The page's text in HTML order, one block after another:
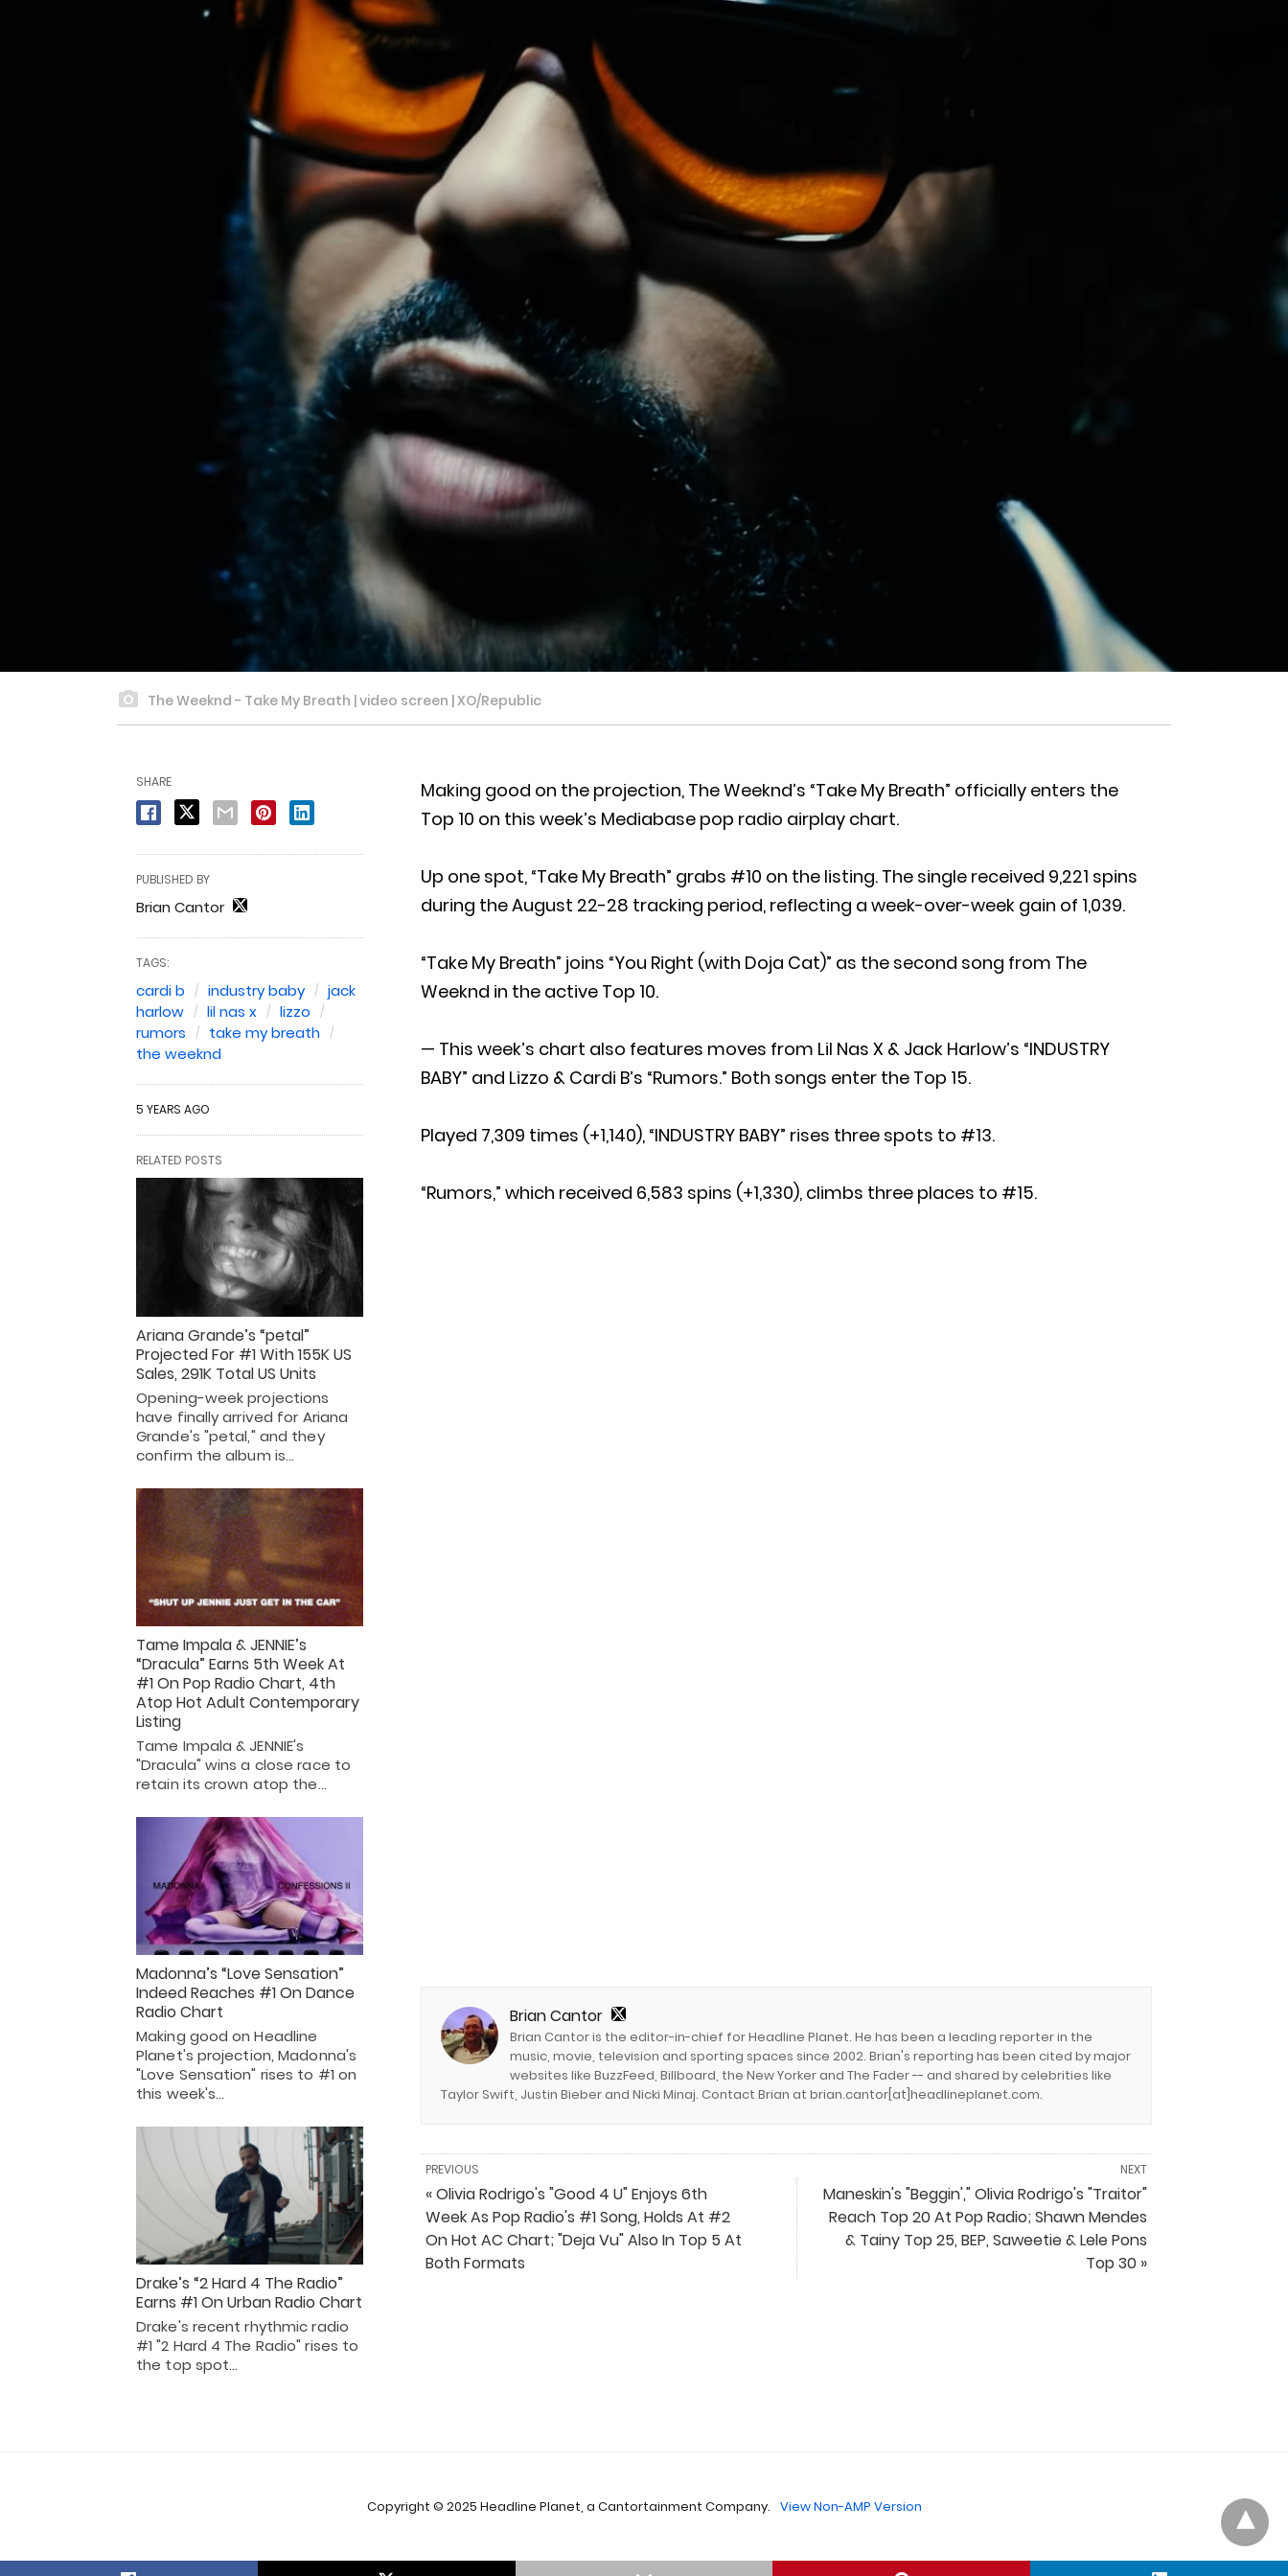
The Weeknd - Take My Breath | video screen | XO/Republic
Making good on the projection, The Weeknd’s “Take My Breath” officially enters the
Top 10 on this week’s Mediabase pop radio airplay chart.
Up one spot, “Take My Breath” grabs #10 on the listing. The single received 9,221 spins
during the August 22-28 tracking period, reflecting a week-over-week gain of 1,039.
“Take My Breath” joins “You Right (with Doja Cat)” as the second song from The
Weeknd in the active Top 10.
— This week’s chart also features moves from Lil Nas X & Jack Harlow’s “INDUSTRY
BABY” and Lizzo & Cardi B’s “Rumors.” Both songs enter the Top 15.
Played 7,309 times (+1,140), “INDUSTRY BABY” rises three spots to #13.
“Rumors,” which received 6,583 spins (+1,330), climbs three places to #15.
Brian Cantor
Brian Cantor is the editor-in-chief for Headline Planet. He has been a leading reporter in the
music, movie, television and sporting spaces since 2002. Brian's reporting has been cited by major
websites like BuzzFeed, Billboard, the New Yorker and The Fader -- and shared by celebrities like
Taylor Swift, Justin Bieber and Nicki Minaj. Contact Brian at brian.cantor[at]headlineplanet.com.
NEXT
Maneskin's "Beggin'," Olivia Rodrigo's "Traitor"
Reach Top 20 At Pop Radio; Shawn Mendes
& Tainy Top 25, BEP, Saweetie & Lele Pons
Top 30 »
PREVIOUS
« Olivia Rodrigo's "Good 4 U" Enjoys 6th
Week As Pop Radio's #1 Song, Holds At #2
On Hot AC Chart; "Deja Vu" Also In Top 5 At
Both Formats
SHARE
PUBLISHED BY
Brian Cantor
TAGS:
cardi b industry baby
jack
harlow
lil nas x
lizzo
rumors
take my breath
the weeknd
5 YEARS AGO
RELATED POSTS
Ariana Grande’s “petal”
Projected For #1 With 155K US
Sales, 291K Total US Units
Opening-week projections
have finally arrived for Ariana
Grande's "petal," and they
confirm the album is…
Tame Impala & JENNIE’s
“Dracula” Earns 5th Week At
#1 On Pop Radio Chart, 4th
Atop Hot Adult Contemporary
Listing
Tame Impala & JENNIE's
"Dracula" wins a close race to
retain its crown atop the…
Madonna’s “Love Sensation”
Indeed Reaches #1 On Dance
Radio Chart
Making good on Headline
Planet's projection, Madonna's
"Love Sensation" rises to #1 on
this week's…
Drake’s “2 Hard 4 The Radio”
Earns #1 On Urban Radio Chart
Drake's recent rhythmic radio
#1 "2 Hard 4 The Radio" rises to
the top spot…
Copyright © 2025 Headline Planet, a Cantortainment Company. View Non-AMP Version